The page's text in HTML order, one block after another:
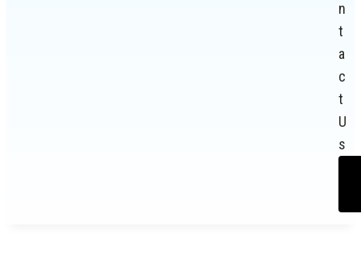
n
t
a
c
t
U
s